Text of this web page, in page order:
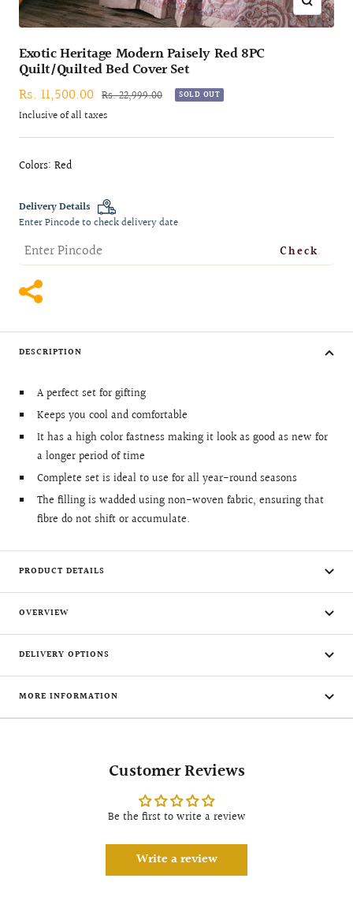
Zoom
Exotic Heritage Modern Paisely Red 8PC
Quilt/Quilted Bed Cover Set
Sale
price
Rs. 11,500.00 Regular
price
Rs. 22,999.00 SOLD OUT
Inclusive of all taxes
Colors: Red
Delivery Details
Enter Pincode to check delivery date
Check
DESCRIPTION
A perfect set for gifting
Keeps you cool and comfortable
It has a high color fastness making it look as good as new for
a longer period of time
Complete set is ideal to use for all year-round seasons
The filling is wadded using non-woven fabric, ensuring that
fibre do not shift or accumulate.
PRODUCT DETAILS
OVERVIEW
DELIVERY OPTIONS
MORE INFORMATION
Customer Reviews
Be the first to write a review
Write a review